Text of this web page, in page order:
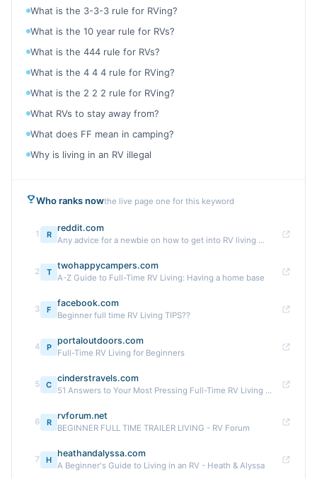
What is the 3-3-3 rule for RVing?
What is the 10 year rule for RVs?
What is the 444 rule for RVs?
What is the 4 4 4 rule for RVing?
What is the 2 2 2 rule for RVing?
What RVs to stay away from?
What does FF mean in camping?
Why is living in an RV illegal
Who ranks nowthe live page one for this keyword
1 R
reddit.com
Any advice for a newbie on how to get into RV living ...
2 T
twohappycampers.com
A-Z Guide to Full-Time RV Living: Having a home base
3 F
facebook.com
Beginner full time RV Living TIPS??
4 P
portaloutdoors.com
Full-Time RV Living for Beginners
5 C
cinderstravels.com
51 Answers to Your Most Pressing Full-Time RV Living ...
6 R
rvforum.net
BEGINNER FULL TIME TRAILER LIVING - RV Forum
7 H
heathandalyssa.com
A Beginner's Guide to Living in an RV - Heath & Alyssa